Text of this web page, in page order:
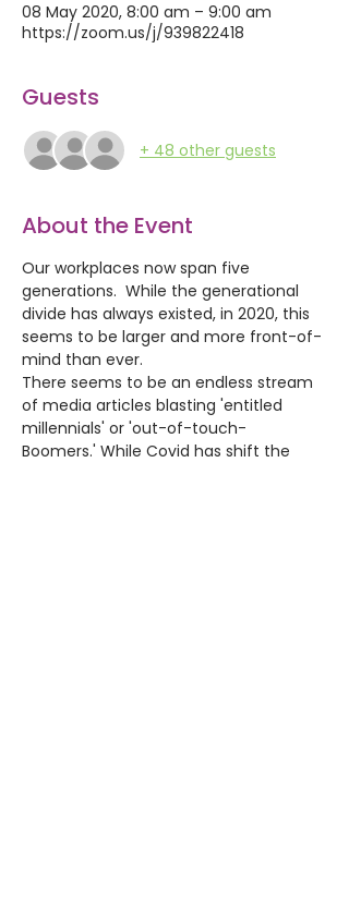
08 May 2020, 8:00 am – 9:00 am
https://zoom.us/j/939822418
Guests
+ 48 other guests
About the Event
Our workplaces now span five
generations.  While the generational
divide has always existed, in 2020, this
seems to be larger and more front-of-
mind than ever.
There seems to be an endless stream
of media articles blasting 'entitled
millennials' or 'out-of-touch-
Boomers.' While Covid has shift the